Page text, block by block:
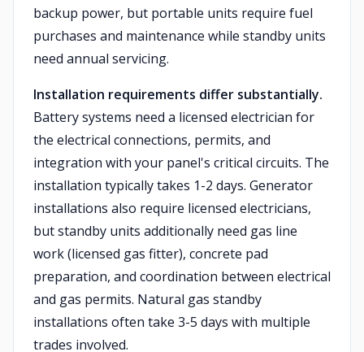
backup power, but portable units require fuel
purchases and maintenance while standby units
need annual servicing.
Installation requirements differ substantially.
Battery systems need a licensed electrician for
the electrical connections, permits, and
integration with your panel's critical circuits. The
installation typically takes 1-2 days. Generator
installations also require licensed electricians,
but standby units additionally need gas line
work (licensed gas fitter), concrete pad
preparation, and coordination between electrical
and gas permits. Natural gas standby
installations often take 3-5 days with multiple
trades involved.